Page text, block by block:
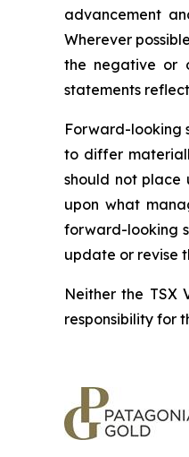
advancement
Wherever
the negative or
statements
Forward-looking
to differ
should not place
upon what
forward-looking
update or revise
Neither the TSX
responsibility for